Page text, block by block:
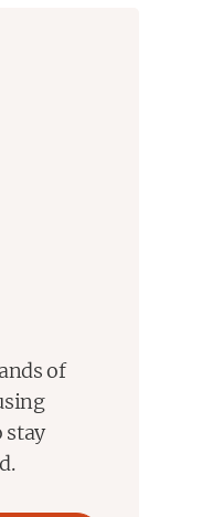
of
stay